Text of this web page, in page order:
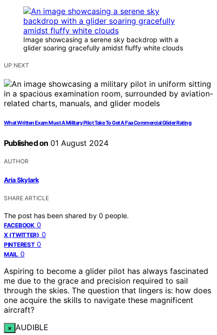
Image showcasing a serene sky backdrop with a
glider soaring gracefully amidst fluffy white clouds
UP NEXT
What Written Exam Must A Military Pilot Take To Get A Faa Commercial Glider Rating
Published on 01 August 2024
AUTHOR
Aria Skylark
SHARE ARTICLE
The post has been shared by 0 people.
FACEBOOK 0
X (TWITTER) 0
PINTEREST 0
MAIL 0
Aspiring to become a glider pilot has always fascinated
me due to the grace and precision required to sail
through the skies. The question that lingers is: how does
one acquire the skills to navigate these magnificent
aircraft?
× AUDIBLE